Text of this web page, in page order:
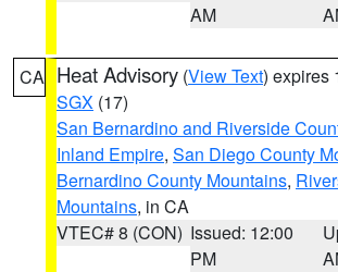
AM
CA Heat Advisory (View Text) expires
SGX (17)
San Bernardino and Riverside
Inland Empire, San Diego County
Bernardino County Mountains,
Mountains, in CA
VTEC# 8 (CON) Issued: 12:00
PM